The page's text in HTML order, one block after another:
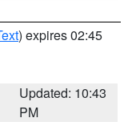
) expires 02:45
Updated: 10:43
PM